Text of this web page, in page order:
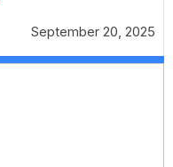
September 20, 2025